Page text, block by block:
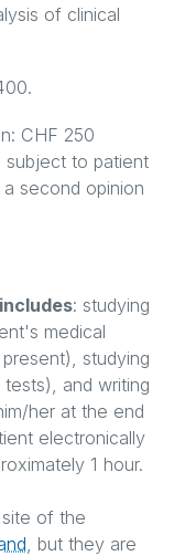
of clinical
CHF 250
subject to patient
second opinion
: studying
medical
studying
and writing
her at the end
electronically
1 hour.
of the
, but they are